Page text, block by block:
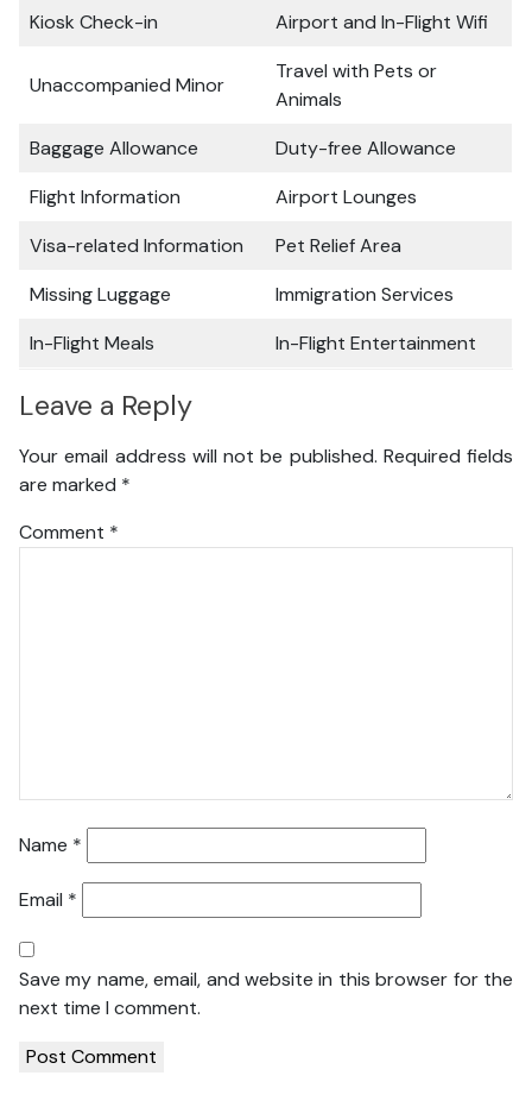
Kiosk Check-in
Airport and In-Flight Wifi
Unaccompanied Minor
Travel with Pets or
Animals
Baggage Allowance
Duty-free Allowance
Flight Information
Airport Lounges
Visa-related Information
Pet Relief Area
Missing Luggage
Immigration Services
In-Flight Meals
In-Flight Entertainment
Leave a Reply
Your email address will not be published. Required fields
are marked *
Comment *
Name *
Email *
Save my name, email, and website in this browser for the
next time I comment.